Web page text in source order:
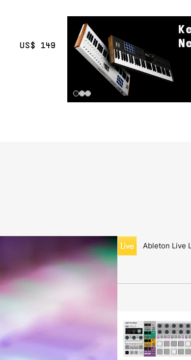
US$ 149
Ableton Live